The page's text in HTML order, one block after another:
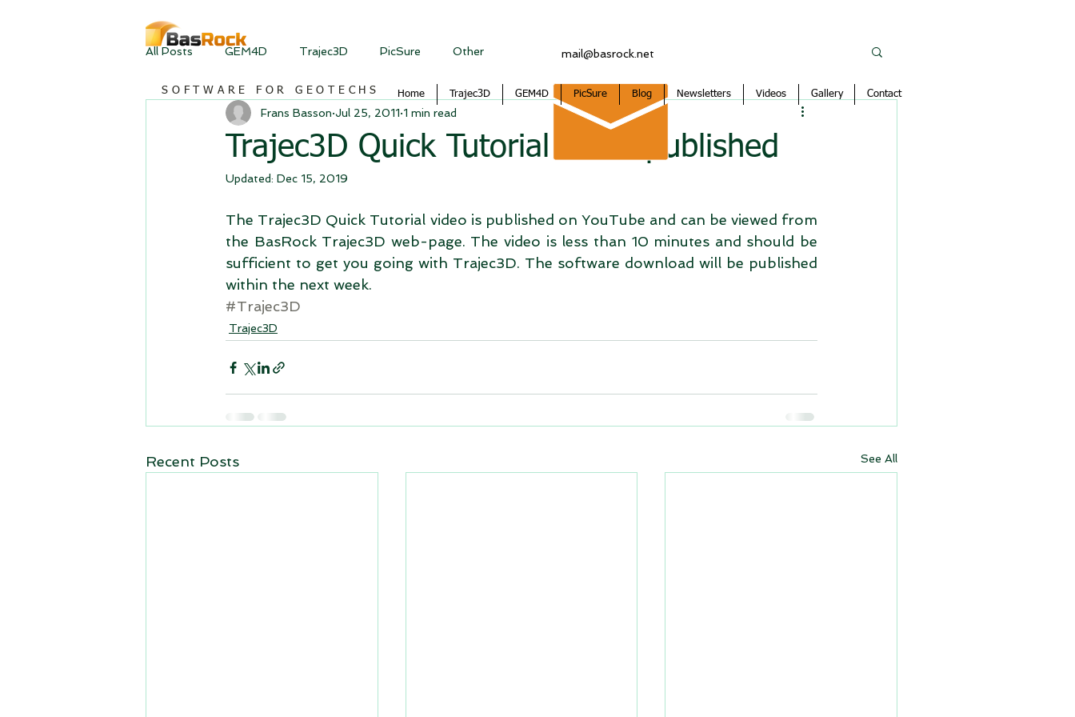
All Posts GEM4D Trajec3D PicSure Other
Trajec3D Quick Tutorial video published
Frans Basson Jul 25, 2011 1 min read
Updated: Dec 15, 2019
The Trajec3D Quick Tutorial video is published on YouTube and can be viewed from
the BasRock Trajec3D web-page. The video is less than 10 minutes and should be
sufficient to get you going with Trajec3D. The software download will be published
within the next week.
#Trajec3D
Trajec3D
Recent Posts See All
mail@basrock.net
SOFTWARE FOR GEOTECHS Home Trajec3D GEM4D PicSure Blog Newsletters Videos Gallery Contact